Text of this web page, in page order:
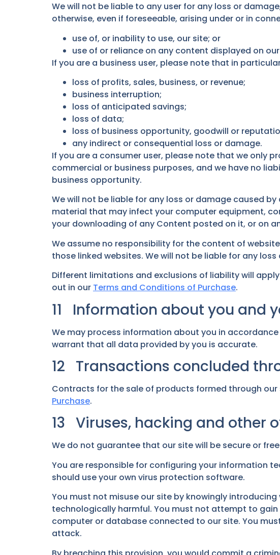
We will not be liable to any user for any loss or
otherwise, even if foreseeable, arising under or in
use of, or inability to use, our site; or
use of or reliance on any content displayed on
If you are a business user, please note that in
loss of profits, sales, business, or revenue;
business interruption;
loss of anticipated savings;
loss of data;
loss of business opportunity, goodwill or
any indirect or consequential loss or damage.
If you are a consumer user, please note that we only
commercial or business purposes, and we have no
business opportunity.
We will not be liable for any loss or damage caused
material that may infect your computer equipment,
your downloading of any Content posted on it, or on
We assume no responsibility for the content of
those linked websites. We will not be liable for any
Different limitations and exclusions of liability will
out in our Terms and Conditions of Purchase.
11 Information about you and
We may process information about you in
warrant that all data provided by you is accurate.
12 Transactions concluded
Contracts for the sale of products formed through
Purchase.
13 Viruses, hacking and other
We do not guarantee that our site will be secure or
You are responsible for configuring your information
should use your own virus protection software.
You must not misuse our site by knowingly
technologically harmful. You must not attempt to
computer or database connected to our site. You
attack.